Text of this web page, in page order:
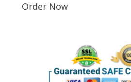
Order Now